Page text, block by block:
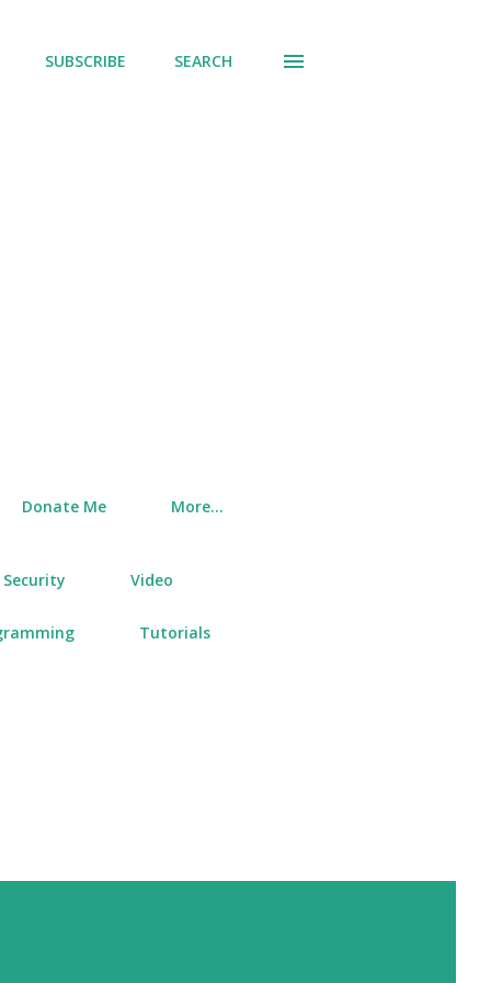
SUBSCRIBE SEARCH
Donate Me More…
Security Video
Tutorials